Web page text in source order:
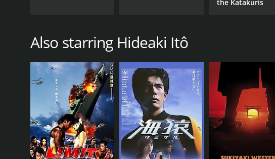
the Katakuris
Also starring Hideaki Itô